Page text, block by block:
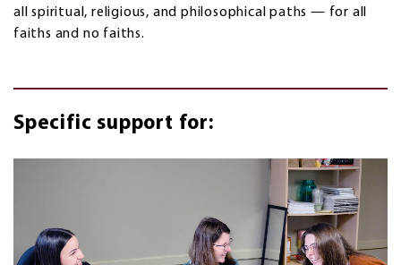
all spiritual, religious, and philosophical paths — for all
faiths and no faiths.
Specific support for: